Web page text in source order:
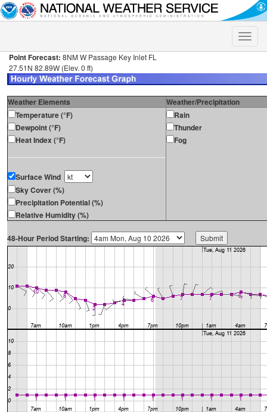
Toggle
Point Forecast: 8NM W Passage Key Inlet FL
27.51N 82.89W (Elev. 0 ft)
Weather Elements
Weather/Precipitation
Temperature (°F)
Dewpoint (°F)
Heat Index (°F)
Surface Wind
Sky Cover (%)
Precipitation Potential (%)
Relative Humidity (%)
Rain
Thunder
Fog
48-Hour Period Starting: